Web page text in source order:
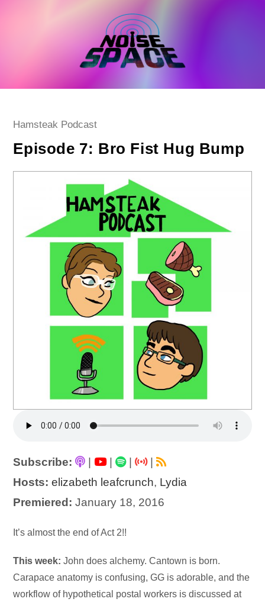
Post
Hamsteak Podcast
Episode 7: Bro Fist Hug Bump
Subscribe: | |
|
Hosts: elizabeth leafcrunch, Lydia
Premiered: January 18, 2016
Audio
It’s almost the end of Act 2!!
This week:John does alchemy. Cantown is born.
Carapace anatomy is confusing, GG is adorable, and the
workflow of hypothetical postal workers is discussed at